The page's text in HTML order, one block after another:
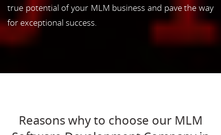
true potential of your MLM business and pave the way
for exceptional success.
Reasons why to choose our MLM